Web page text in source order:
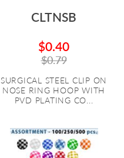
CLTNSB
$0.40
$0.79
SURGICAL STEEL CLIP ON
NOSE RING HOOP WITH
PVD PLATING CO...